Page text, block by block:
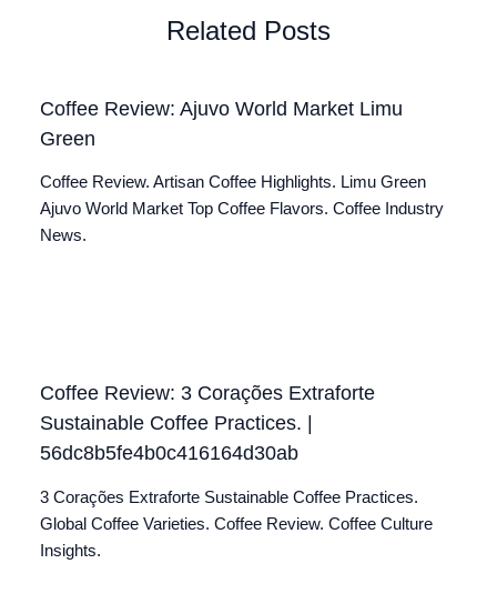
Related Posts
Coffee Review: Ajuvo World Market Limu
Green
Coffee Review. Artisan Coffee Highlights. Limu Green
Ajuvo World Market Top Coffee Flavors. Coffee Industry
News.
Coffee Review: 3 Corações Extraforte
Sustainable Coffee Practices. |
56dc8b5fe4b0c416164d30ab
3 Corações Extraforte Sustainable Coffee Practices.
Global Coffee Varieties. Coffee Review. Coffee Culture
Insights.